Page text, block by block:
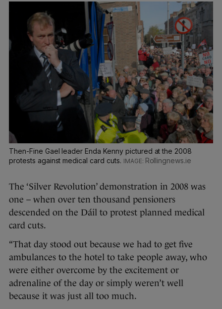
Then-Fine Gael leader Enda Kenny pictured at the 2008
protests against medical card cuts.
Rollingnews.ie
The ‘Silver Revolution’ demonstration in 2008 was
one – when over ten thousand pensioners
descended on the Dáil to protest planned medical
card cuts.
“That day stood out because we had to get five
ambulances to the hotel to take people away, who
were either overcome by the excitement or
adrenaline of the day or simply weren’t well
because it was just all too much.